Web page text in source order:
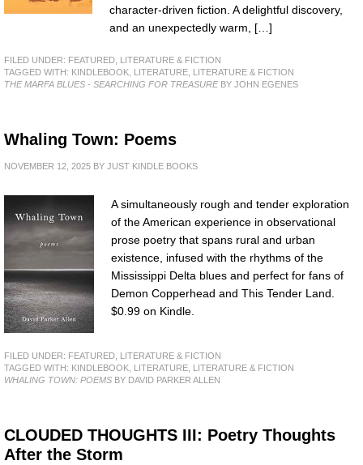
character-driven fiction. A delightful discovery,
and an unexpectedly warm, […]
FILED UNDER: FEATURED
LITERATURE & FICTION
TAGGED WITH: KINDLEBOOK LITERATURE
LITERATURE & FICTION
THE MARFA BLUES - SEARCHING FOR TREASUREBY JOHN EGENES
Whaling Town: Poems
NOVEMBER 12, 2025 BY JUST KINDLE BOOKS
A simultaneously rough and tender exploration
of the American experience in observational
prose poetry that spans rural and urban
existence, infused with the rhythms of the
Mississippi Delta blues and perfect for fans of
Demon Copperhead and This Tender Land.
$0.99 on Kindle.
FILED UNDER: FEATURED
LITERATURE & FICTION
TAGGED WITH: KINDLEBOOK LITERATURE
LITERATURE & FICTION
WHALING TOWN: POEMS BY DAVID PARKER ALLEN
CLOUDED THOUGHTS III: Poetry Thoughts
After the Storm